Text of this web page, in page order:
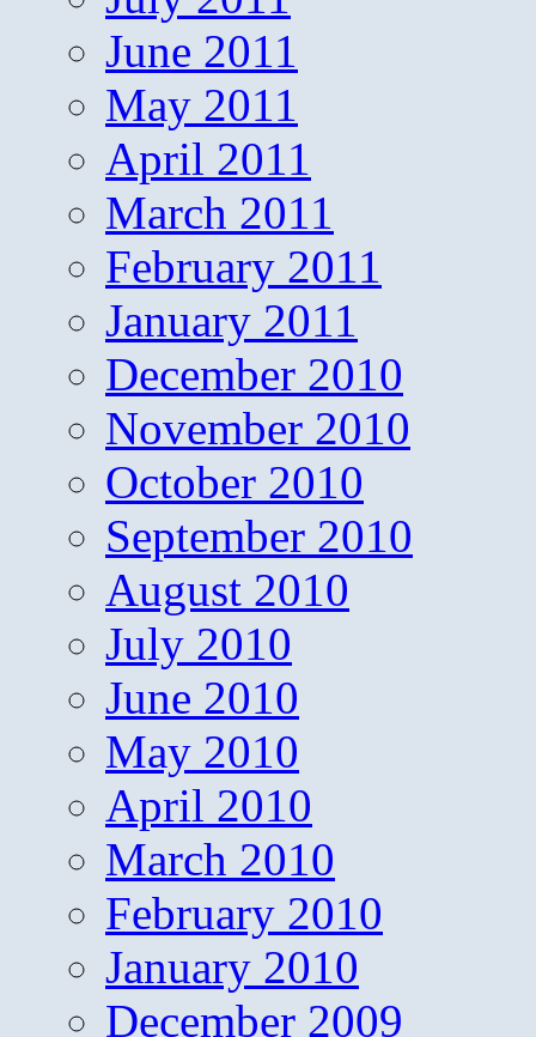
June 2011
May 2011
April 2011
March 2011
February 2011
January 2011
December 2010
November 2010
October 2010
September 2010
August 2010
July 2010
June 2010
May 2010
April 2010
March 2010
February 2010
January 2010
December 2009